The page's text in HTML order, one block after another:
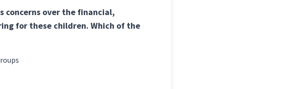
concerns over the financial,
for these children. Which of the